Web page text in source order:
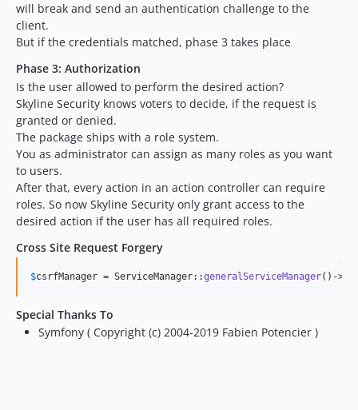
will break and send an authentication challenge to the
client.
But if the credentials matched, phase 3 takes place
Phase 3: Authorization
Is the user allowed to perform the desired action?
Skyline Security knows voters to decide, if the request is
granted or denied.
The package ships with a role system.
You as administrator can assign as many roles as you want
to users.
After that, every action in an action controller can require
roles. So now Skyline Security only grant access to the
desired action if the user has all required roles.
Cross Site Request Forgery
$csrfManager = ServiceManager::generalServiceManager()->
Special Thanks To
Symfony ( Copyright (c) 2004-2019 Fabien Potencier )